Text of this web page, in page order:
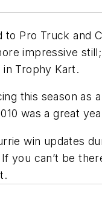
Pro Truck and
impressive
Trophy Kart.
this season
was a great
win updates
you can’t be